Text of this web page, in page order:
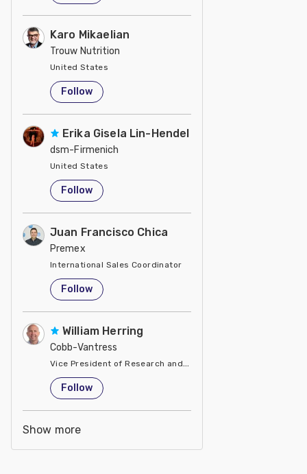
Karo Mikaelian
Trouw Nutrition
United States
Follow
Erika Gisela Lin-Hendel
dsm-Firmenich
United States
Follow
Juan Francisco Chica
Premex
International Sales Coordinator
United States
Follow
William Herring
Cobb-Vantress
Vice President of Research and Development
United States
Follow
Show more